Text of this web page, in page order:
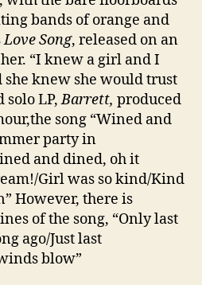
bands of orange and
Love Song, released on an
“I knew a girl and I
knew she would trust
solo LP,Barrett, produced
song “Wined and
party in
and dined, oh it
Girl was so kind/Kind
However, there is
of the song, “Only last
ago/Just last
blow”